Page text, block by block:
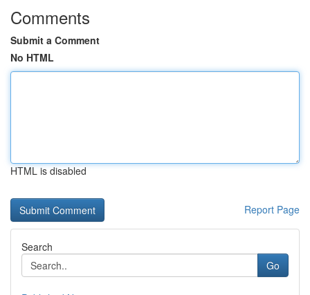
Comments
Submit a Comment
No HTML
HTML is disabled
Report Page
Search
Go